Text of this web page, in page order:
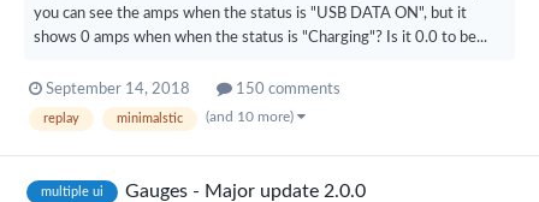
you can see the amps when the status is "USB DATA ON", but it
shows 0 amps when when the status is "Charging"? Is it 0.0 to be...
September 14, 2018 150 comments
replay minimalstic (and 10 more)
multiple ui Gauges - Major update 2.0.0